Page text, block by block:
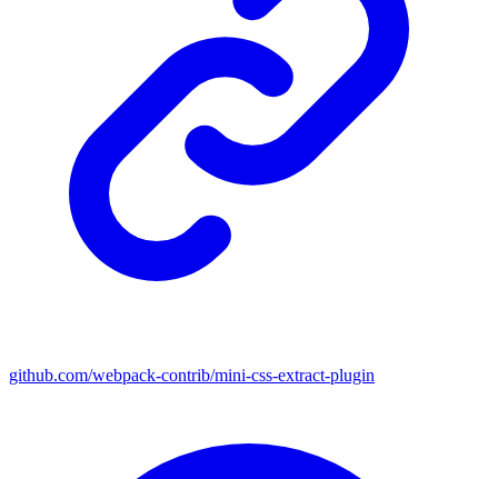
github.com/webpack-contrib/mini-css-extract-plugin